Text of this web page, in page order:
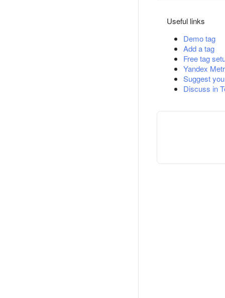
Useful links
Demo tag
Add a tag
Free tag
Yandex
Suggest
Discuss in